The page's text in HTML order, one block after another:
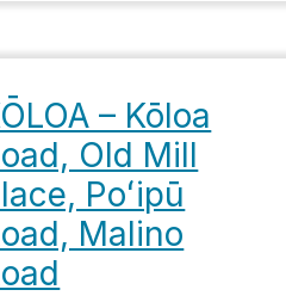
– Kōloa
Old Mill
Poʻipū
Malino